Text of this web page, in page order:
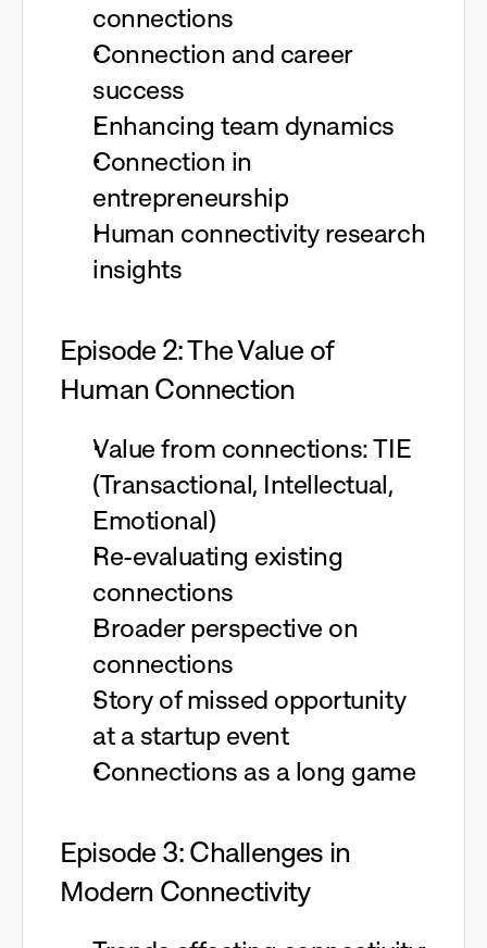
connections
Connection and career
success
Enhancing team dynamics
Connection in
entrepreneurship
Human connectivity research
insights
Episode 2: The Value of
Human Connection
Value from connections: TIE
(Transactional, Intellectual,
Emotional)
Re-evaluating existing
connections
Broader perspective on
connections
Story of missed opportunity
at a startup event
Connections as a long game
Episode 3: Challenges in
Modern Connectivity